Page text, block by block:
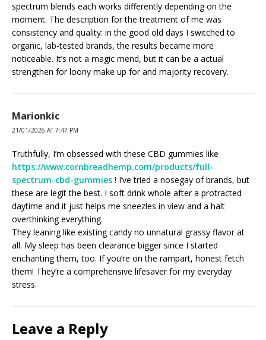
spectrum blends each works differently depending on the
moment. The description for the treatment of me was
consistency and quality: in the good old days I switched to
organic, lab-tested brands, the results became more
noticeable. It’s not a magic mend, but it can be a actual
strengthen for loony make up for and majority recovery.
Marionkic
21/01/2026 AT 7:47 PM
Truthfully, I’m obsessed with these CBD gummies like
https://www.cornbreadhemp.com/products/full-
spectrum-cbd-gummies ! I’ve tried a nosegay of brands, but
these are legit the best. I soft drink whole after a protracted
daytime and it just helps me sneezles in view and a halt
overthinking everything.
They leaning like existing candy no unnatural grassy flavor at
all. My sleep has been clearance bigger since I started
enchanting them, too. If you’re on the rampart, honest fetch
them! They’re a comprehensive lifesaver for my everyday
stress.
Leave a Reply